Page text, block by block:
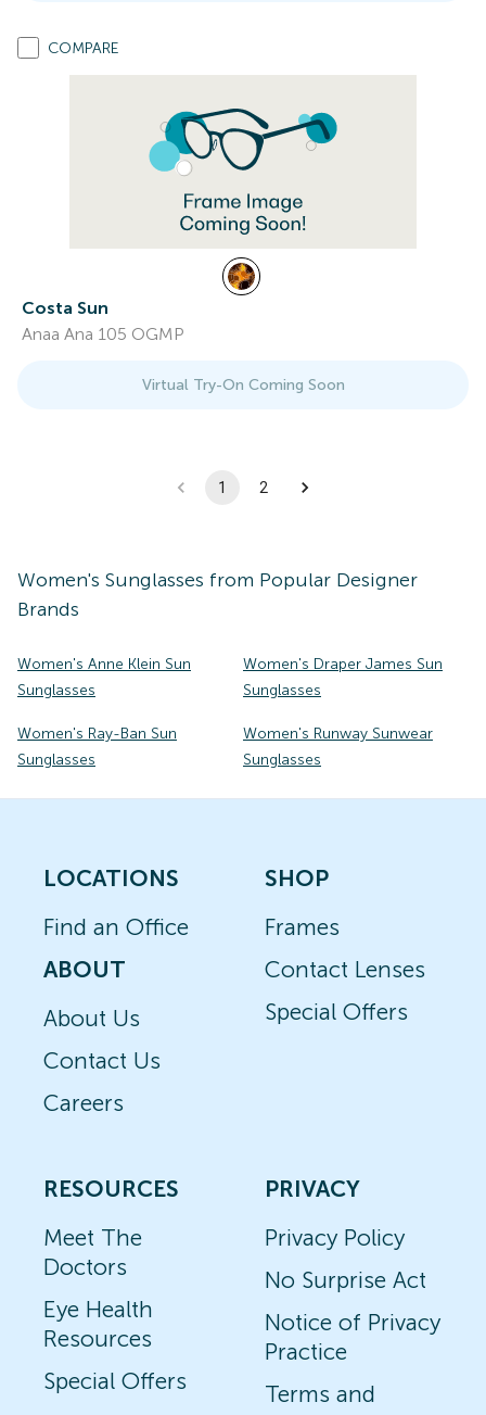
COMPARE
Costa Sun
Anaa Ana 105 OGMP
Virtual Try-On Coming Soon
1 2
Women's Sunglasses from Popular Designer
Brands
Women's Anne Klein Sun
Sunglasses
Women's Draper James Sun
Sunglasses
Women's Ray-Ban Sun
Sunglasses
Women's Runway Sunwear
Sunglasses
LOCATIONS
Find an Office
ABOUT
About Us
Contact Us
Careers
SHOP
Frames
Contact Lenses
Special Offers
RESOURCES
Meet The
Doctors
Eye Health
Resources
Special Offers
PRIVACY
Privacy Policy
No Surprise Act
Notice of Privacy
Practice
Terms and